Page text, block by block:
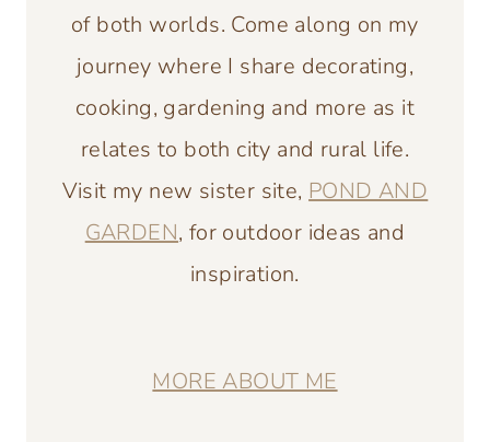
of both worlds. Come along on my
journey where I share decorating,
cooking, gardening and more as it
relates to both city and rural life.
Visit my new sister site,POND AND
GARDEN, for outdoor ideas and
inspiration.
MORE ABOUT ME